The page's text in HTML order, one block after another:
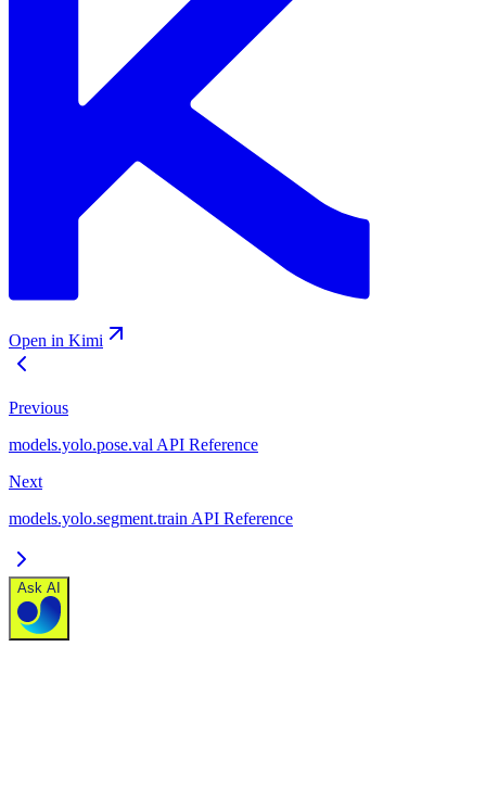
Open in Kimi
Previous
models.yolo.pose.val API Reference
Next
models.yolo.segment.train API Reference
Ask AI